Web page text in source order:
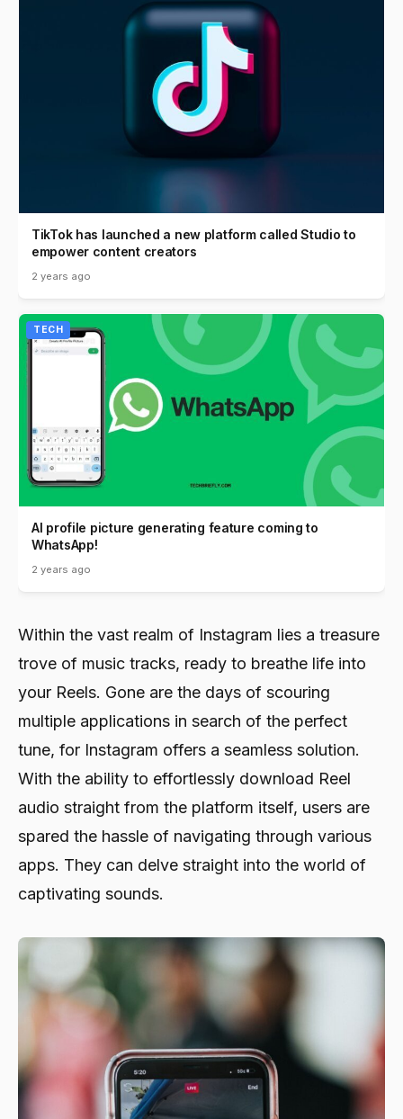
TikTok has launched a new platform called Studio to
empower content creators
2 years ago
TECH
AI profile picture generating feature coming to
WhatsApp!
2 years ago
Within the vast realm of Instagram lies a treasure
trove of music tracks, ready to breathe life into
your Reels. Gone are the days of scouring
multiple applications in search of the perfect
tune, for Instagram offers a seamless solution.
With the ability to effortlessly download Reel
audio straight from the platform itself, users are
spared the hassle of navigating through various
apps. They can delve straight into the world of
captivating sounds.